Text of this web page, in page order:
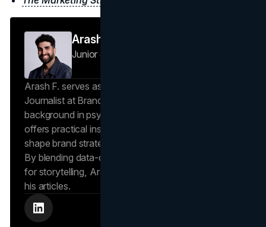
Arash F
Junior Journalist
Arash F. serves as a Research Specialist and Junior
Journalist at Brand Vision Insights. With a
background in psychology and scientific writing, he
offers practical insights into human behavior that
shape brand strategies and content development.
By blending data-driven approaches with a passion
for storytelling, Arash creates helpful insights in all
his articles.